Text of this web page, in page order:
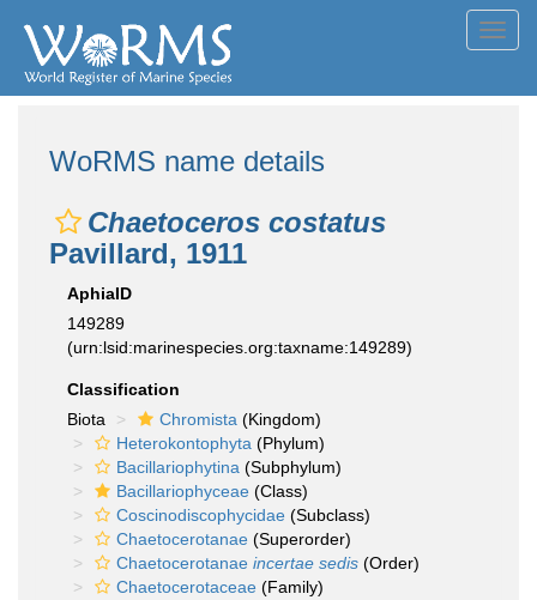
WoRMS name details
Chaetoceros costatus
Pavillard, 1911
AphiaID
149289
(urn:lsid:marinespecies.org:taxname:149289)
Classification
Biota
Chromista (Kingdom)
Heterokontophyta (Phylum)
Bacillariophytina (Subphylum)
Bacillariophyceae (Class)
Coscinodiscophycidae (Subclass)
Chaetocerotanae (Superorder)
Chaetocerotanae incertae sedis (Order)
Chaetocerotaceae (Family)